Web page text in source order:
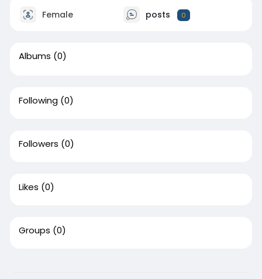
Female posts 0
Albums (0)
Following (0)
Followers (0)
Likes (0)
Groups (0)